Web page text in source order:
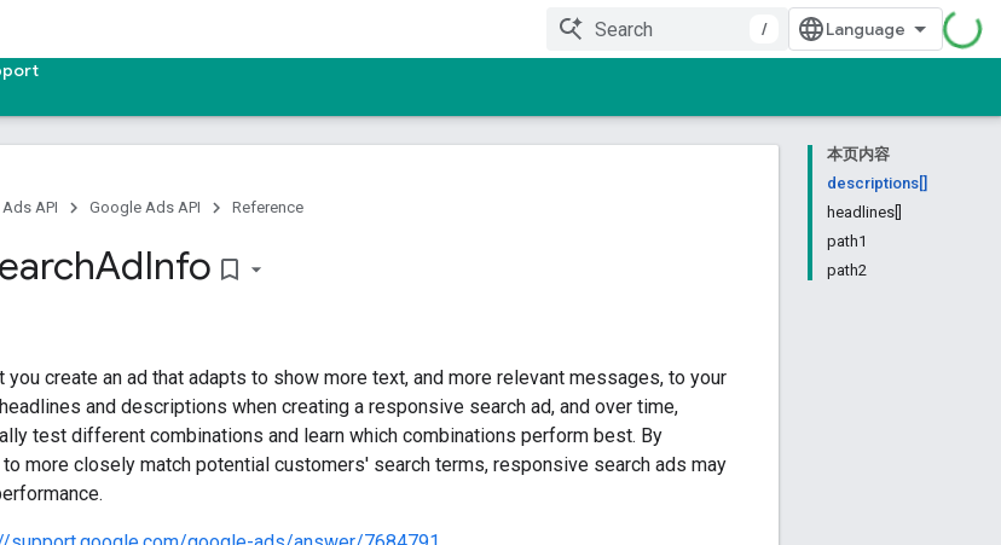
/
本页内容
descriptions[]
headlines[]
path1
path2
API Google Ads API Reference
AdInfo bookmark_border
create an ad that adapts to show more text, and more relevant messages, to your
and descriptions when creating a responsive search ad, and over time,
test different combinations and learn which combinations perform best. By
more closely match potential customers' search terms, responsive search ads may